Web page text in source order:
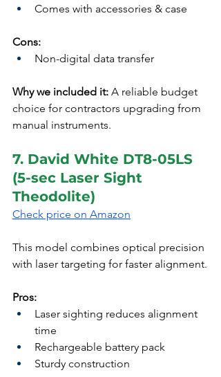
Comes with accessories & case
Cons:
Non-digital data transfer
Why we included it: A reliable budget
choice for contractors upgrading from
manual instruments.
7. David White DT8-05LS
(5-sec Laser Sight
Theodolite)
Check price on Amazon
This model combines optical precision
with laser targeting for faster alignment.
Pros:
Laser sighting reduces alignment
time
Rechargeable battery pack
Sturdy construction